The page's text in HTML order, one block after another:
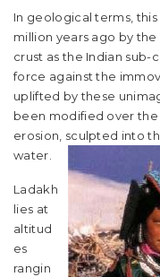
In geological terms,
million years ago by
crust as the Indian
force against the
uplifted by these
been modified over
erosion, sculpted into
water.
Ladakh
lies at
altitud
es
rangin